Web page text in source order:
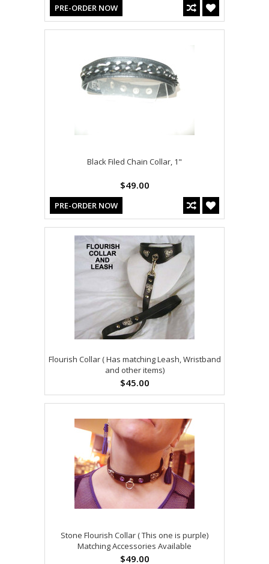
PRE-ORDER NOW
Black Filed Chain Collar, 1"
$49.00
PRE-ORDER NOW
Flourish Collar ( Has matching Leash, Wristband
and other items)
$45.00
Stone Flourish Collar ( This one is purple)
Matching Accessories Available
$49.00